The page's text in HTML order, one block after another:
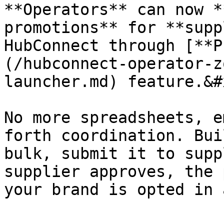
**Operators** can now
promotions** for
HubConnect through
(/hubconnect-operator-
launcher.md)
No more
forth coordination.
bulk, submit it to
supplier approves, the
your brand is opted in